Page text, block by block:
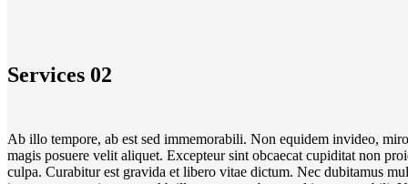
Services 02
Ab illo tempore, ab est sed immemorabili. Non equidem invideo,
magis posuere velit aliquet. Excepteur sint obcaecat cupiditat non
culpa. Curabitur est gravida et libero vitae dictum. Nec dubitamus